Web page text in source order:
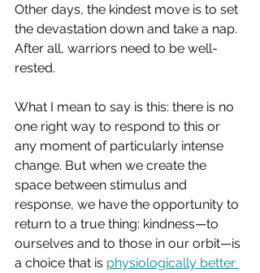
Other days, the kindest move is to set
the devastation down and take a nap.
After all, warriors need to be well-
rested.
What I mean to say is this: there is no
one right way to respond to this or
any moment of particularly intense
change. But when we create the
space between stimulus and
response, we have the opportunity to
return to a true thing: kindness—to
ourselves and to those in our orbit—is
a choice that is physiologically better